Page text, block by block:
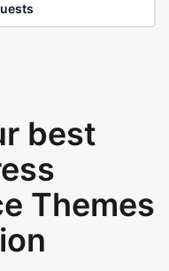
best
Themes